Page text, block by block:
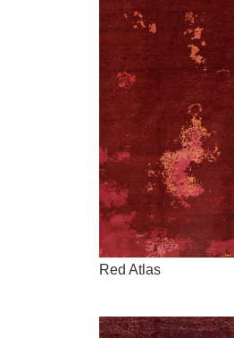
Red Atlas